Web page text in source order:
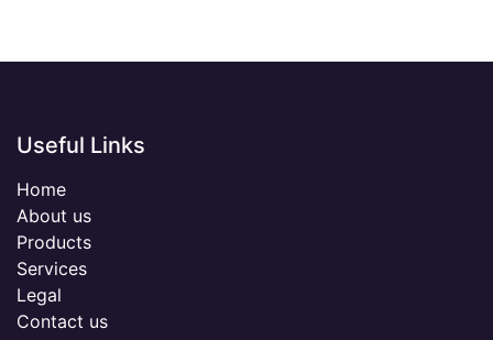
Useful Links
Home
About us
Products
Services
Legal
Contact us